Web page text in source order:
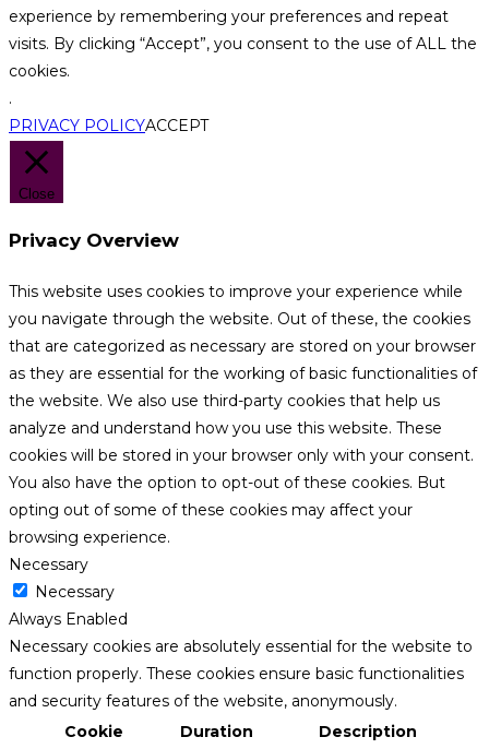
experience by remembering your preferences and repeat
visits. By clicking “Accept”, you consent to the use of ALL the
cookies.
.
PRIVACY POLICYACCEPT
Close
Privacy Overview
This website uses cookies to improve your experience while
you navigate through the website. Out of these, the cookies
that are categorized as necessary are stored on your browser
as they are essential for the working of basic functionalities of
the website. We also use third-party cookies that help us
analyze and understand how you use this website. These
cookies will be stored in your browser only with your consent.
You also have the option to opt-out of these cookies. But
opting out of some of these cookies may affect your
browsing experience.
Necessary
Necessary
Always Enabled
Necessary cookies are absolutely essential for the website to
function properly. These cookies ensure basic functionalities
and security features of the website, anonymously.
Cookie
Duration Description